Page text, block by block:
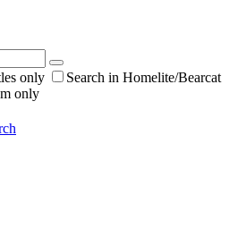
only
Search in Homelite/Bearcat
only